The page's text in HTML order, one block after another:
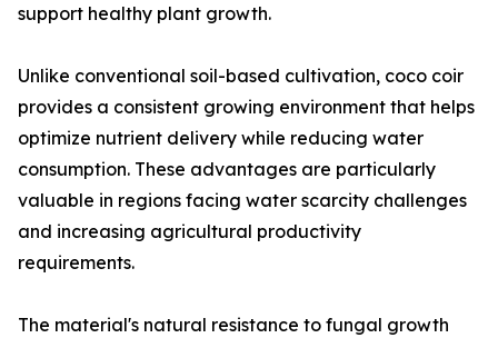
support healthy plant growth.
Unlike conventional soil-based cultivation, coco coir
provides a consistent growing environment that helps
optimize nutrient delivery while reducing water
consumption. These advantages are particularly
valuable in regions facing water scarcity challenges
and increasing agricultural productivity
requirements.
The material's natural resistance to fungal growth